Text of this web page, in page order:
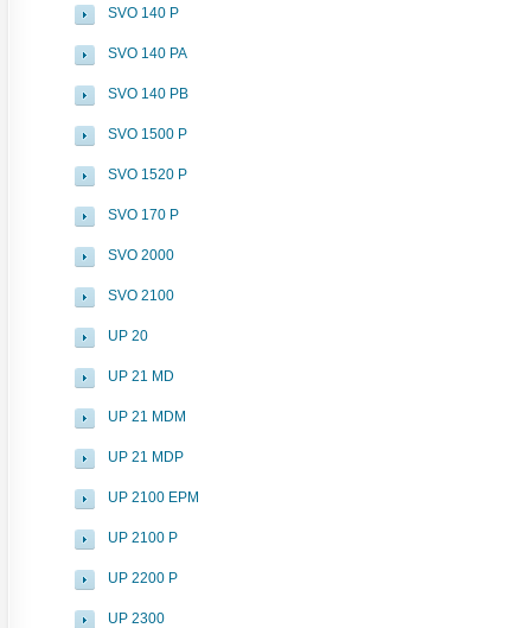
SVO 140 P
SVO 140 PA
SVO 140 PB
SVO 1500 P
SVO 1520 P
SVO 170 P
SVO 2000
SVO 2100
UP 20
UP 21 MD
UP 21 MDM
UP 21 MDP
UP 2100 EPM
UP 2100 P
UP 2200 P
UP 2300